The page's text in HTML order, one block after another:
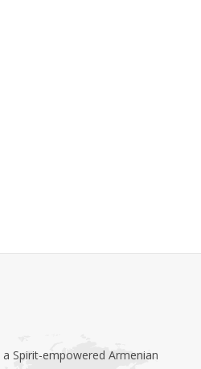
Spirit-empowered Armenian